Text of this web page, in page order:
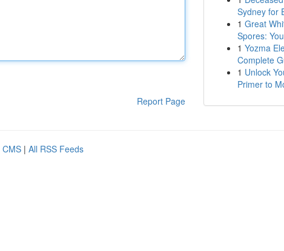
Report Page
Sydney for
1 Great
Spores:
1 Yozma
Complete
1 Unlock
Primer to
CMS | All RSS Feeds